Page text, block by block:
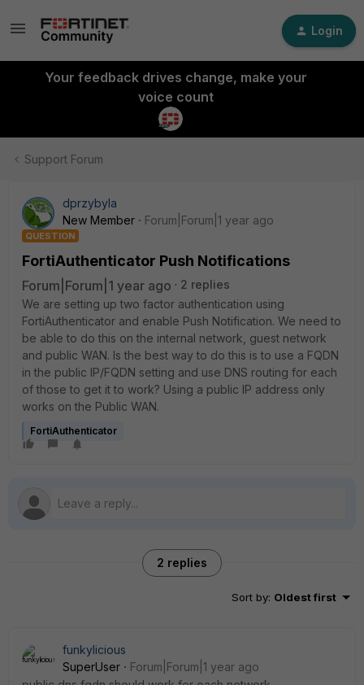
Login
Your feedback drives change, make your
voice count
Support Forum
dprzybyla
New Member
Forum|Forum|1 year ago
QUESTION
FortiAuthenticator Push Notifications
Forum|Forum|1 year ago
2 replies
We are setting up two factor authentication using
FortiAuthenticator and enable Push Notification. We need to
be able to do this on the internal network, guest network
and public WAN. Is the best way to do this is to use a FQDN
in the public IP/FQDN setting and use DNS routing for each
of those to get it to work? Using a public IP address only
works on the Public WAN.
FortiAuthenticator
2 replies
Sort by: Oldest first
funkylicious
SuperUser
Forum|Forum|1 year ago